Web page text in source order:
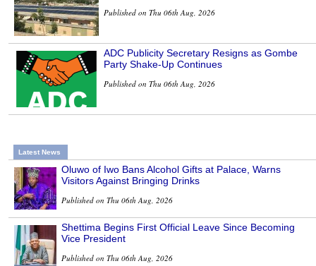
Published on Thu 06th Aug, 2026
ADC Publicity Secretary Resigns as Gombe
Party Shake-Up Continues
Published on Thu 06th Aug, 2026
Latest News
Oluwo of Iwo Bans Alcohol Gifts at Palace, Warns
Visitors Against Bringing Drinks
Published on Thu 06th Aug, 2026
Shettima Begins First Official Leave Since Becoming
Vice President
Published on Thu 06th Aug, 2026